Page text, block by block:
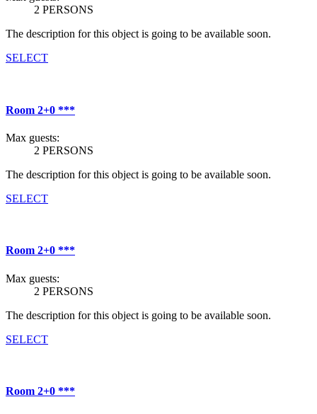
2 PERSONS
The description for this object is going to be available soon.
SELECT
Room 2+0 ***
Max guests:
2 PERSONS
The description for this object is going to be available soon.
SELECT
Room 2+0 ***
Max guests:
2 PERSONS
The description for this object is going to be available soon.
SELECT
Room 2+0 ***